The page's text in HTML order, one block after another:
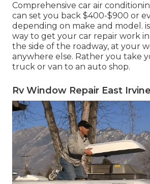
Comprehensive car air
can set you back $400-$900 or
depending on make and model.
way to get your car repair work
the side of the roadway, at your
anywhere else. Rather you take
truck or van to an auto shop.
Rv Window Repair East